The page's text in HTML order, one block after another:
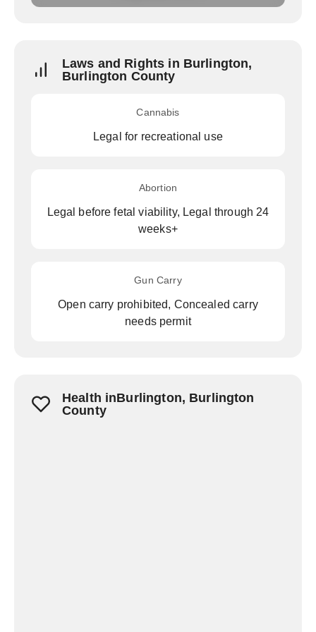
Laws and Rights in Burlington,
Burlington County
Cannabis
Legal for recreational use
Abortion
Legal before fetal viability, Legal through 24
weeks+
Gun Carry
Open carry prohibited, Concealed carry
needs permit
Health inBurlington, Burlington
County